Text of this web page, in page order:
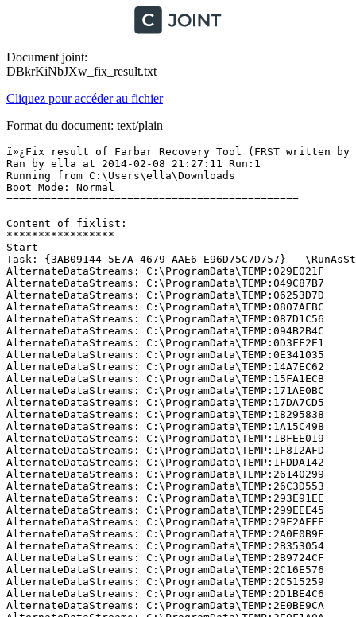
Document joint:
DBkrKiNbJXw_fix_result.txt
Cliquez pour accéder au fichier
Format du document: text/plain
ï»¿Fix result of Farbar Recovery Tool (FRST written by Farbar) (x64) Version: 07-02-2014
Ran by ella at 2014-02-08 21:27:11 Run:1
Running from C:\Users\ella\Downloads
Boot Mode: Normal
==============================================

Content of fixlist:
*****************
Start
Task: {3AB09144-5E7A-4679-AAE6-E96D75C7D757} - \RunAsStdUser Task No Task File
AlternateDataStreams: C:\ProgramData\TEMP:029E021F
AlternateDataStreams: C:\ProgramData\TEMP:049C87B7
AlternateDataStreams: C:\ProgramData\TEMP:06253D7D
AlternateDataStreams: C:\ProgramData\TEMP:0807AFBC
AlternateDataStreams: C:\ProgramData\TEMP:087D1C56
AlternateDataStreams: C:\ProgramData\TEMP:094B2B4C
AlternateDataStreams: C:\ProgramData\TEMP:0D3FF2E1
AlternateDataStreams: C:\ProgramData\TEMP:0E341035
AlternateDataStreams: C:\ProgramData\TEMP:14A7EC62
AlternateDataStreams: C:\ProgramData\TEMP:15FA1ECB
AlternateDataStreams: C:\ProgramData\TEMP:171AE0BC
AlternateDataStreams: C:\ProgramData\TEMP:17DA7CD5
AlternateDataStreams: C:\ProgramData\TEMP:18295838
AlternateDataStreams: C:\ProgramData\TEMP:1A15C498
AlternateDataStreams: C:\ProgramData\TEMP:1BFEE019
AlternateDataStreams: C:\ProgramData\TEMP:1F812AFD
AlternateDataStreams: C:\ProgramData\TEMP:1FDDA142
AlternateDataStreams: C:\ProgramData\TEMP:26140299
AlternateDataStreams: C:\ProgramData\TEMP:26C3D553
AlternateDataStreams: C:\ProgramData\TEMP:293E91EE
AlternateDataStreams: C:\ProgramData\TEMP:299EEE45
AlternateDataStreams: C:\ProgramData\TEMP:29E2AFFE
AlternateDataStreams: C:\ProgramData\TEMP:2A0E0B9F
AlternateDataStreams: C:\ProgramData\TEMP:2B353054
AlternateDataStreams: C:\ProgramData\TEMP:2B9724CF
AlternateDataStreams: C:\ProgramData\TEMP:2C16E576
AlternateDataStreams: C:\ProgramData\TEMP:2C515259
AlternateDataStreams: C:\ProgramData\TEMP:2D1BE4C6
AlternateDataStreams: C:\ProgramData\TEMP:2E0BE9CA
AlternateDataStreams: C:\ProgramData\TEMP:2E0F1A0A
AlternateDataStreams: C:\ProgramData\TEMP:3031D8E8
AlternateDataStreams: C:\ProgramData\TEMP:30997E0F
AlternateDataStreams: C:\ProgramData\TEMP:318F58ED
AlternateDataStreams: C:\ProgramData\TEMP:32ED0002
AlternateDataStreams: C:\ProgramData\TEMP:373C6DC2
AlternateDataStreams: C:\ProgramData\TEMP:37F44C44
AlternateDataStreams: C:\ProgramData\TEMP:38583C87
AlternateDataStreams: C:\ProgramData\TEMP:389D51A1
AlternateDataStreams: C:\ProgramData\TEMP:3D11302A
AlternateDataStreams: C:\ProgramData\TEMP:3E7393FC
AlternateDataStreams: C:\ProgramData\TEMP:3E7C402E
AlternateDataStreams: C:\ProgramData\TEMP:41326804
AlternateDataStreams: C:\ProgramData\TEMP:4220A65C
AlternateDataStreams: C:\ProgramData\TEMP:42275BC2
AlternateDataStreams: C:\ProgramData\TEMP:42821DCD
AlternateDataStreams: C:\ProgramData\TEMP:42B9B72F
AlternateDataStreams: C:\ProgramData\TEMP:42F7036E
AlternateDataStreams: C:\ProgramData\TEMP:45CAACFA
AlternateDataStreams: C:\ProgramData\TEMP:45E33ED2
AlternateDataStreams: C:\ProgramData\TEMP:47317C33
AlternateDataStreams: C:\ProgramData\TEMP:48071099
AlternateDataStreams: C:\ProgramData\TEMP:4B1807BE
AlternateDataStreams: C:\ProgramData\TEMP:4BB6A9E7
AlternateDataStreams: C:\ProgramData\TEMP:4C33F119
AlternateDataStreams: C:\ProgramData\TEMP:52598916
AlternateDataStreams: C:\ProgramData\TEMP:52FE3CCD
AlternateDataStreams: C:\ProgramData\TEMP:54997B77
AlternateDataStreams: C:\ProgramData\TEMP:54F7A151
AlternateDataStreams: C:\ProgramData\TEMP:55662D3E
AlternateDataStreams: C:\ProgramData\TEMP:55781AF7
AlternateDataStreams: C:\ProgramData\TEMP:5690D76E
AlternateDataStreams: C:\ProgramData\TEMP:57737F50
AlternateDataStreams: C:\ProgramData\TEMP:589A2088
AlternateDataStreams: C:\ProgramData\TEMP:5D458568
AlternateDataStreams: C:\ProgramData\TEMP:5E4A7758
AlternateDataStreams: C:\ProgramData\TEMP:64170090
AlternateDataStreams: C:\ProgramData\TEMP:6C1C8691
AlternateDataStreams: C:\ProgramData\TEMP:6C3B96F0
AlternateDataStreams: C:\ProgramData\TEMP:6F16D671
AlternateDataStreams: C:\ProgramData\TEMP:706CFC8E
AlternateDataStreams: C:\ProgramData\TEMP:735575D8
AlternateDataStreams: C:\ProgramData\TEMP:73CCE32D
AlternateDataStreams: C:\ProgramData\TEMP:7890F666
AlternateDataStreams: C:\ProgramData\TEMP:792C1D5C
AlternateDataStreams: C:\ProgramData\TEMP:798A3728
AlternateDataStreams: C:\ProgramData\TEMP:7991541F
AlternateDataStreams: C:\ProgramData\TEMP:799B8AA7
AlternateDataStreams: C:\ProgramData\TEMP:7A0A894A
AlternateDataStreams: C:\ProgramData\TEMP:7AFC6F91
AlternateDataStreams: C:\ProgramData\TEMP:7C3E753C
AlternateDataStreams: C:\ProgramData\TEMP:831B2461
AlternateDataStreams: C:\ProgramData\TEMP:883774F9
AlternateDataStreams: C:\ProgramData\TEMP:891A7A73
AlternateDataStreams: C:\ProgramData\TEMP:8AD1F2E0
AlternateDataStreams: C:\ProgramData\TEMP:8BE98D9F
AlternateDataStreams: C:\ProgramData\TEMP:8C443193
AlternateDataStreams: C:\ProgramData\TEMP:8C885EDD
AlternateDataStreams: C:\ProgramData\TEMP:8F76671E
AlternateDataStreams: C:\ProgramData\TEMP:8FC027DE
AlternateDataStreams: C:\ProgramData\TEMP:901256DA
AlternateDataStreams: C:\ProgramData\TEMP:9023976A
AlternateDataStreams: C:\ProgramData\TEMP:92298B59
AlternateDataStreams: C:\ProgramData\TEMP:9373B271
AlternateDataStreams: C:\ProgramData\TEMP:948CDB3D
AlternateDataStreams: C:\ProgramData\TEMP:98A71B94
AlternateDataStreams: C:\ProgramData\TEMP:9F9D57FD
AlternateDataStreams: C:\ProgramData\TEMP:A2A602F0
AlternateDataStreams: C:\ProgramData\TEMP:A362A045
AlternateDataStreams: C:\ProgramData\TEMP:A3642ED6
AlternateDataStreams: C:\ProgramData\TEMP:A477A19D
AlternateDataStreams: C:\ProgramData\TEMP:A757EEE2
AlternateDataStreams: C:\ProgramData\TEMP:A98B0BB8
AlternateDataStreams: C:\ProgramData\TEMP:ABCD2B94
AlternateDataStreams: C:\ProgramData\TEMP:AC1DA023
AlternateDataStreams: C:\ProgramData\TEMP:ADE91125
AlternateDataStreams: C:\ProgramData\TEMP:AE9DFC85
AlternateDataStreams: C:\ProgramData\TEMP:B51B92ED
AlternateDataStreams: C:\ProgramData\TEMP:B6AE8DE6
AlternateDataStreams: C:\ProgramData\TEMP:BA660D25
AlternateDataStreams: